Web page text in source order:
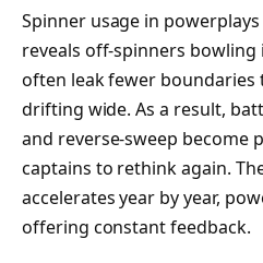
Spinner usage in
reveals off-spinners
often leak fewer boundaries
drifting wide. As a result,
and reverse-sweep become
captains to rethink again.
accelerates year by year,
offering constant feedback.